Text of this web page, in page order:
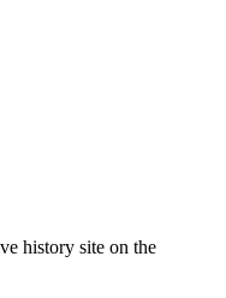
history site on the